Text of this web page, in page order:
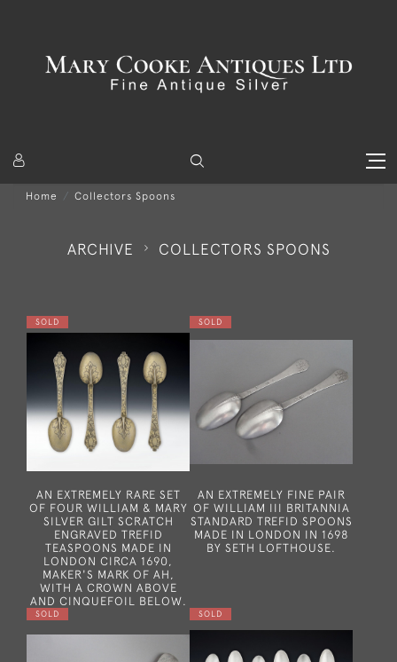
Home Collectors Spoons
ARCHIVE COLLECTORS SPOONS
SOLD
AN EXTREMELY RARE SET
OF FOUR WILLIAM & MARY
SILVER GILT SCRATCH
ENGRAVED TREFID
TEASPOONS MADE IN
LONDON CIRCA 1690,
MAKER'S MARK OF AH,
WITH A CROWN ABOVE
AND CINQUEFOIL BELOW.
SOLD
AN EXTREMELY FINE PAIR
OF WILLIAM III BRITANNIA
STANDARD TREFID SPOONS
MADE IN LONDON IN 1698
BY SETH LOFTHOUSE.
SOLD SOLD